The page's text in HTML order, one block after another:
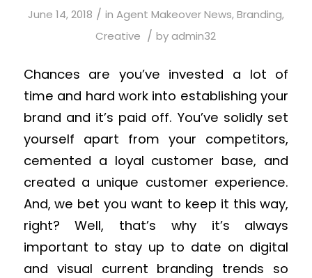
June 14, 2018 / in Agent Makeover News,Branding,
Creative / byadmin32
Chances are you’ve invested a lot of
time and hard work into establishing your
brand and it’s paid off. You’ve solidly set
yourself apart from your competitors,
cemented a loyal customer base, and
created a unique customer experience.
And, we bet you want to keep it this way,
right? Well, that’s why it’s always
important to stay up to date on digital
and visual current branding trends so